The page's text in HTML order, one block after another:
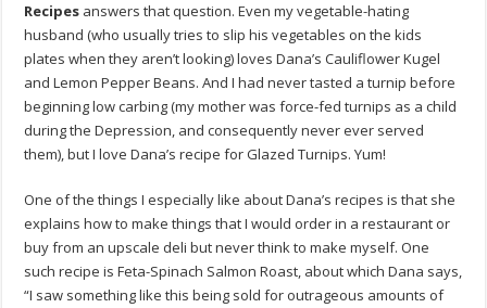
Recipes answers that question. Even my vegetable-hating
husband (who usually tries to slip his vegetables on the kids
plates when they aren’t looking) loves Dana’s Cauliflower Kugel
and Lemon Pepper Beans. And I had never tasted a turnip before
beginning low carbing (my mother was force-fed turnips as a child
during the Depression, and consequently never ever served
them), but I love Dana’s recipe for Glazed Turnips. Yum!
One of the things I especially like about Dana’s recipes is that she
explains how to make things that I would order in a restaurant or
buy from an upscale deli but never think to make myself. One
such recipe is Feta-Spinach Salmon Roast, about which Dana says,
“I saw something like this being sold for outrageous amounts of